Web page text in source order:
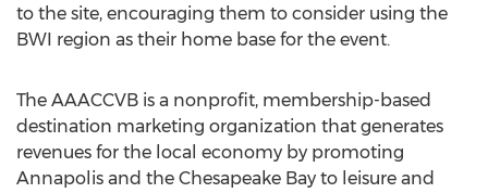
to the site, encouraging them to consider using the
BWI region as their home base for the event.
The AAACCVB is a nonprofit, membership-based
destination marketing organization that generates
revenues for the local economy by promoting
Annapolis and the Chesapeake Bay to leisure and